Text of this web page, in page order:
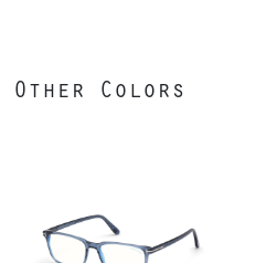
Other Colors